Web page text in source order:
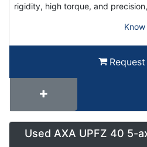
rigidity, high torque, and
Used AXA UPFZ 40 5-